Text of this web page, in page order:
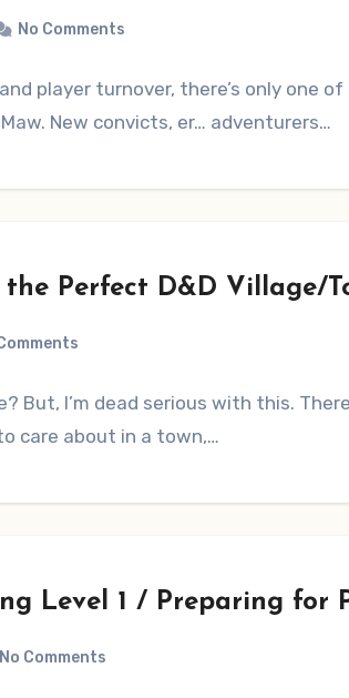
No Comments
player turnover, there’s only one
New convicts, er… adventurers…
the Perfect D&D Village/
But, I’m dead serious with this.
care about in a town,…
Level 1 / Preparing for
No Comments